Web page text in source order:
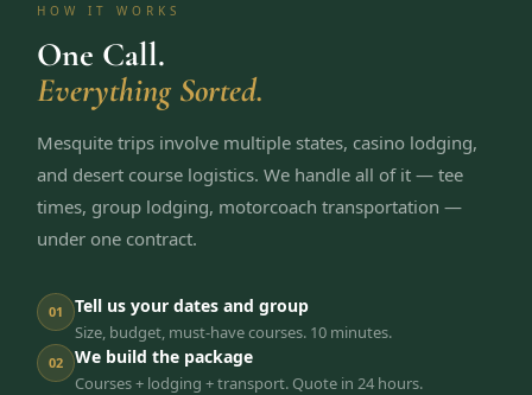
HOW IT WORKS
One Call.
Everything Sorted.
Mesquite trips involve multiple states, casino lodging,
and desert course logistics. We handle all of it — tee
times, group lodging, motorcoach transportation —
under one contract.
01 Tell us your dates and group
Size, budget, must-have courses. 10 minutes.
02 We build the package
Courses + lodging + transport. Quote in 24 hours.